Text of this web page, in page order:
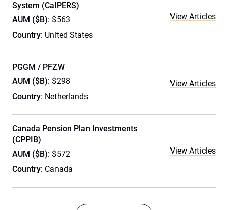
System (CalPERS)
AUM ($B): $563
Country: United States
View Articles
PGGM / PFZW
AUM ($B): $298
Country: Netherlands
View Articles
Canada Pension Plan Investments
(CPPIB)
AUM ($B): $572
Country: Canada
View Articles